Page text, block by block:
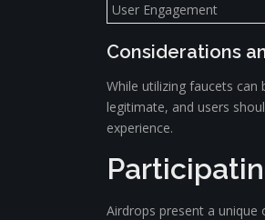
User Engagement
Considerations
While utilizing faucets
legitimate, and users
experience.
Airdrops present a